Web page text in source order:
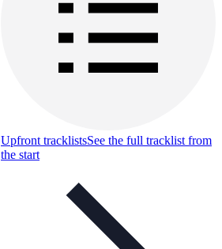
Upfront tracklistsSee the full tracklist from
the start